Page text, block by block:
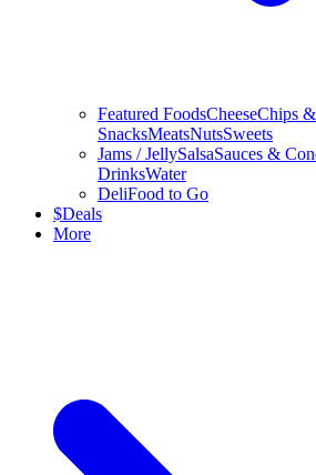
Featured FoodsCheeseChips &
SnacksMeatsNutsSweets
Jams / JellySalsaSauces &
DrinksWater
DeliFood to Go
$Deals
More